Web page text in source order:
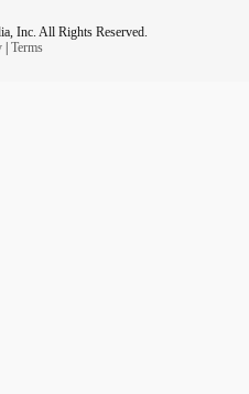
Inc. All Rights Reserved.
| Terms